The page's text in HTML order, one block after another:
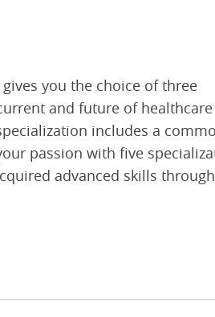
you the choice of three
and future of healthcare
includes a
passion with five
advanced skills through